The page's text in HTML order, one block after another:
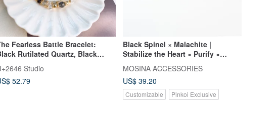
Fearless Battle Bracelet:
Rutilated Quartz, Black
Obsidian, Clear Quartz,
Moonstone - Double Strand
Bracelet
Studio
52.79
Black Spinel × Malachite |
Stabilize the Heart × Purify ×
Restart | USA 14KGF Ultra-Fine
Bracelet
MOSINA ACCESSORIES
US$ 39.20
Customizable Pinkoi Exclusive